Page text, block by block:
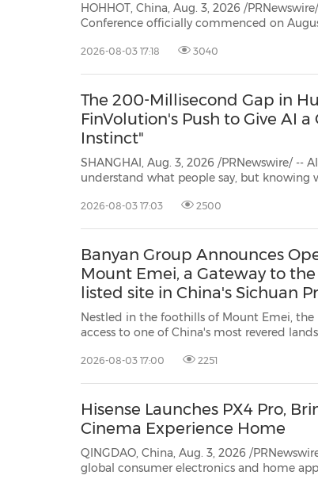
HOHHOT, China, Aug. 3, 2026 /
Conference officially commenced on
ofTechnology-driven, Partnership Oriented, Co-building a Sustainable Global
2026-08-03 17:18 3040
The 200-Millisecond Gap in
FinVolution's Push to Give AI
Instinct"
SHANGHAI, Aug. 3, 2026 /PRNewswire/ --
understand what people say, but knowing when to jump into a conversation is
Science Competition, ten teams
2026-08-03 17:03 2500
Banyan Group Announces
Mount Emei, a Gateway to
listed site in China's Sichuan
Nestled in the foothills of Mount Emei,
access to one of China's most revered
2026 /PRNewswire/ -- Banyan Group
2026-08-03 17:00 2251
Hisense Launches PX4 Pro,
Cinema Experience Home
QINGDAO, China, Aug. 3, 2026 /
global consumer electronics and home appliances, today announced PX4 Pro, a